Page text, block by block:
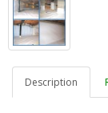
Description